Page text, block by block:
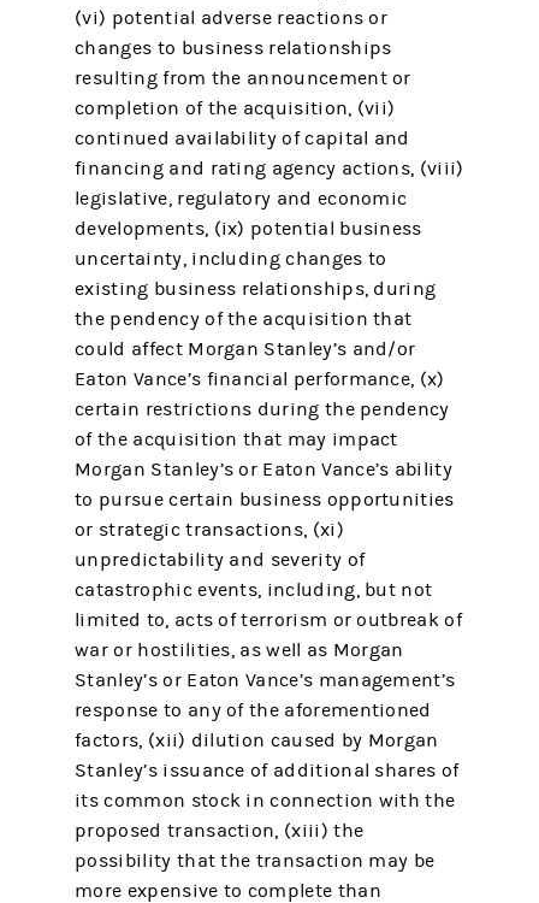
(vi) potential adverse reactions or
changes to business relationships
resulting from the announcement or
completion of the acquisition, (vii)
continued availability of capital and
financing and rating agency actions, (viii)
legislative, regulatory and economic
developments, (ix) potential business
uncertainty, including changes to
existing business relationships, during
the pendency of the acquisition that
could affect Morgan Stanley’s and/or
Eaton Vance’s financial performance, (x)
certain restrictions during the pendency
of the acquisition that may impact
Morgan Stanley’s or Eaton Vance’s ability
to pursue certain business opportunities
or strategic transactions, (xi)
unpredictability and severity of
catastrophic events, including, but not
limited to, acts of terrorism or outbreak of
war or hostilities, as well as Morgan
Stanley’s or Eaton Vance’s management’s
response to any of the aforementioned
factors, (xii) dilution caused by Morgan
Stanley’s issuance of additional shares of
its common stock in connection with the
proposed transaction, (xiii) the
possibility that the transaction may be
more expensive to complete than